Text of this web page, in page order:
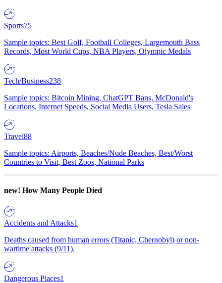
Sports75
Sample topics: Best Golf, Football Colleges, Largemouth Bass
Records, Most World Cups, NBA Players, Olympic Medals
Tech/Business238
Sample topics: Bitcoin Mining, ChatGPT Bans, McDonald's
Locations, Internet Speeds, Social Media Users, Tesla Sales
Travel88
Sample topics: Airports, Beaches/Nude Beaches, Best/Worst
Countries to Visit, Best Zoos, National Parks
new! How Many People Died
Accidents and Attacks1
Deaths caused from human errors (Titanic, Chernobyl) or non-
wartime attacks (9/11).
Dangerous Places1